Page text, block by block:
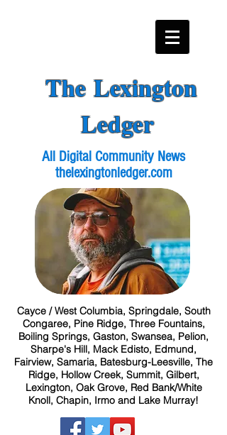
The Lexington
Ledger
All Digital Community News
thelexingtonledger.com
Cayce / West Columbia, Springdale, South
Congaree, Pine Ridge, Three Fountains,
Boiling Springs, Gaston, Swansea, Pelion,
Sharpe's Hill, Mack Edisto, Edmund,
Fairview, Samaria, Batesburg-Leesville, The
Ridge, Hollow Creek, Summit, Gilbert,
Lexington, Oak Grove, Red Bank/White
Knoll, Chapin, Irmo and Lake Murray!